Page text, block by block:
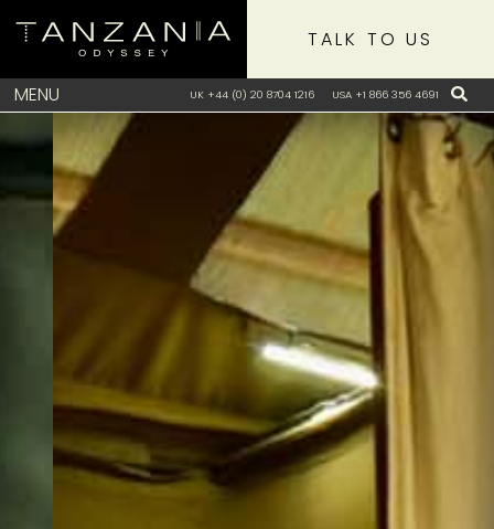
MENU UK +44 (0) 20 8704 1216 USA +1 866 356 4691
TALK TO US